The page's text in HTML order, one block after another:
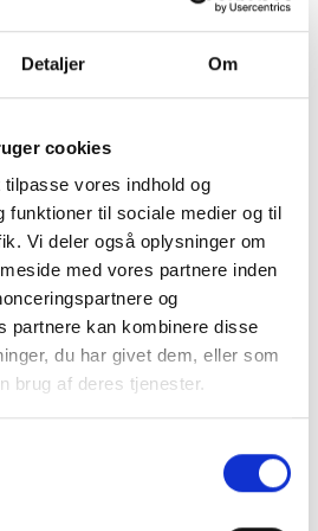
Detaljer Om
cookies
vores indhold og
funktioner til sociale medier og til
Vi deler også oplysninger om
med vores partnere inden
og
partnere kan kombinere disse
du har givet dem, eller som
brug af deres tjenester.
chosen English as a
default language that will
data as part of this. We
so we can optimize our
- to improve performance.
data in a cookie, the
encrypted and thus safe.
persistent cookies
types of cookies: "session
automatically when you
Persistent cookies will be